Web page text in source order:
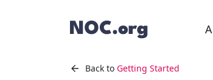
Back to Getting Started